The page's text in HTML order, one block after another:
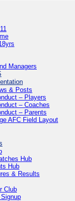
Managers
& Posts
– Players
– Coaches
– Parents
AFC Field Layout
Hub
Hub
& Results
Club